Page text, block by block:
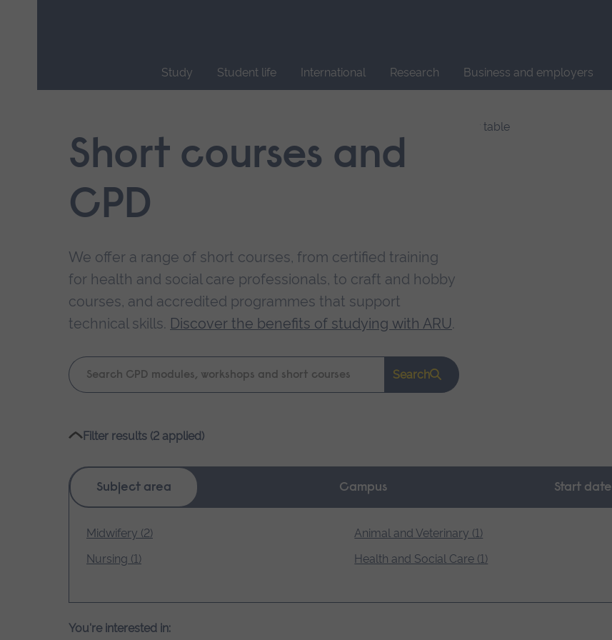
Study Student life International Research Business and employers
navigation.Short courses and
CPD
We offer a range of short courses, from certified training
for health and social care professionals, to craft and hobby
courses, and accredited programmes that support
technical skills. Discover the benefits of studying with ARU.
Keyword
search
Search
Filter results (2 applied)
Subject area Campus Start date
Midwifery (2) Animal and Veterinary (1)
Nursing (1)
Health and Social Care (1)
You're interested in: